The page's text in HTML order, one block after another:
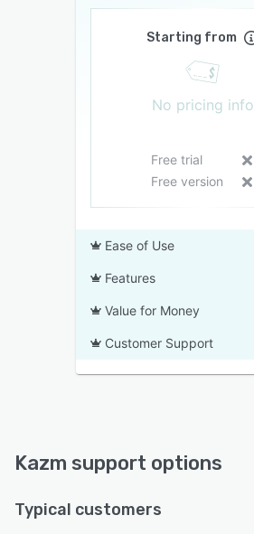
Starting from
No pricing info
Free trial
Free version
Ease of Use
Features
Value for Money
Customer Support
Kazm support options
Typical customers